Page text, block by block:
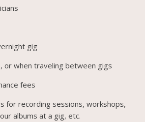
gig
or when traveling between gigs
fees
for recording sessions, workshops,
albums at a gig, etc.